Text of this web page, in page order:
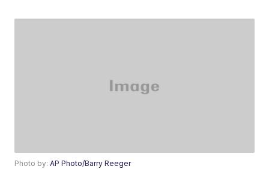
Photo by:AP Photo/Barry Reeger